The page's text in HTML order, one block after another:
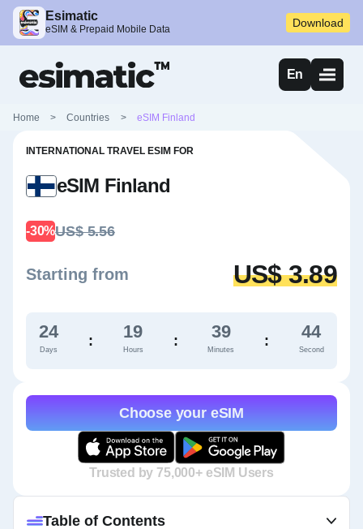
Esimatic
eSIM & Prepaid Mobile Data Download
En
Home > Countries > eSIM Finland
INTERNATIONAL TRAVEL ESIM FOR
eSIM Finland
-30%US$ 5.56
Starting from US$ 3.89
24
Days
: 19
Hours
: 39
Minutes
: 43
Second
Choose your eSIM
Trusted by 75,000+ eSIM Users
Table of Contents